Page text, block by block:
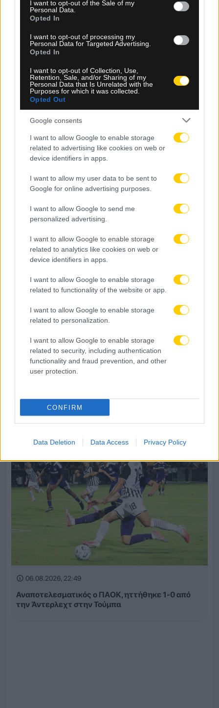
I want to opt-out of the Sale of my
Personal Data.
Opted In
I want to opt-out of processing my
Personal Data for Targeted Advertising.
Opted In
I want to opt-out of Collection, Use,
Retention, Sale, and/or Sharing of my
Personal Data that Is Unrelated with the
Purposes for which it was collected.
Opted Out
Google consents
I want to allow Google to enable storage
related to advertising like cookies on web or
device identifiers in apps.
I want to allow my user data to be sent to
Google for online advertising purposes.
I want to allow Google to send me
personalized advertising.
I want to allow Google to enable storage
related to analytics like cookies on web or
device identifiers in apps.
I want to allow Google to enable storage
related to functionality of the website or app.
I want to allow Google to enable storage
related to personalization.
I want to allow Google to enable storage
related to security, including authentication
functionality and fraud prevention, and other
user protection.
CONFIRM
Data Deletion Data Access Privacy Policy
06.08.2026, 23:40
αυτή την εβδομάδα
Τα highlights του ΠΑΟΚ – Άντερλεχτ (VIDEO)
06.08.2026, 22:49
Αναποτελεσματικός ο ΠΑΟΚ, ηττήθηκε 1-0 από
την Άντερλεχτ στην Τούμπα